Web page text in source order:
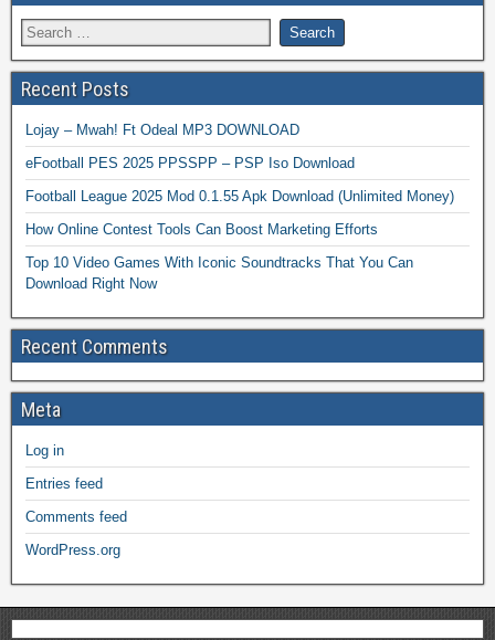
Recent Posts
Lojay – Mwah! Ft Odeal MP3 DOWNLOAD
eFootball PES 2025 PPSSPP – PSP Iso Download
Football League 2025 Mod 0.1.55 Apk Download (Unlimited Money)
How Online Contest Tools Can Boost Marketing Efforts
Top 10 Video Games With Iconic Soundtracks That You Can
Download Right Now
Recent Comments
Meta
Log in
Entries feed
Comments feed
WordPress.org